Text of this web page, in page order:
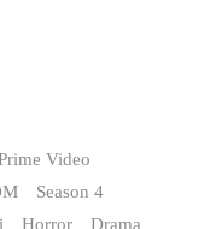
Video
Season 4
Horror
Drama